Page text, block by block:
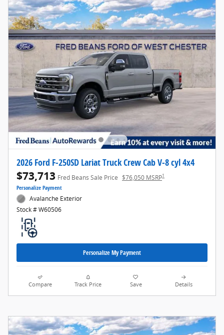
2026 Ford F-250SD Lariat Truck Crew Cab V-8 cyl 4x4
$73,713 Fred Beans Sale Price $76,050 MSRP1
Personalize Payment
Avalanche Exterior
Stock # W60506
Personalize My Payment
Compare Track Price Save Details